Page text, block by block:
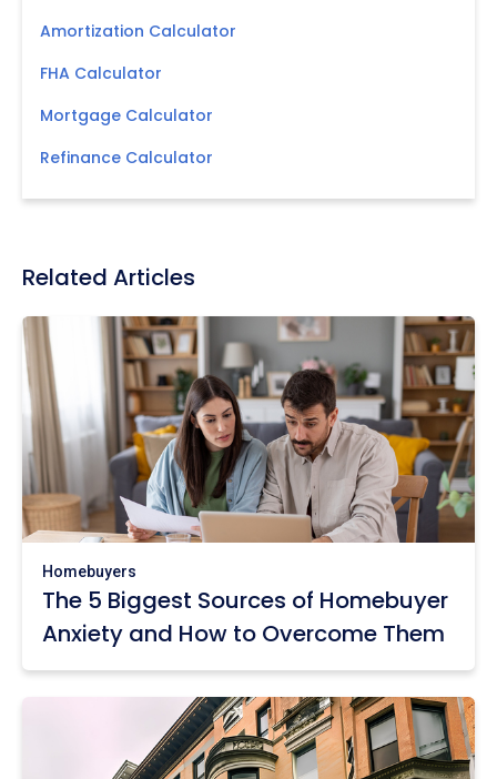
Amortization Calculator
FHA Calculator
Mortgage Calculator
Refinance Calculator
Related Articles
Homebuyers
The 5 Biggest Sources of Homebuyer
Anxiety and How to Overcome Them